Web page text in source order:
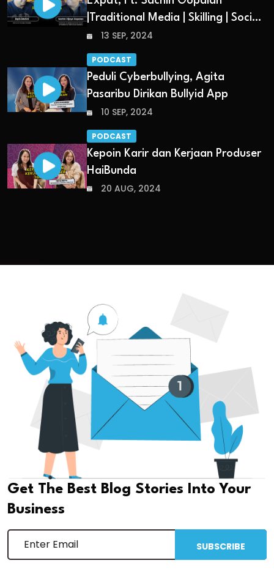
|Traditional Media | Skilling | Social
Media
13 SEP, 2024
PODCAST
Peduli Cyberbullying, Agita
Pasaribu Dirikan Bullyid App
10 SEP, 2024
PODCAST
Kepoin Karir dan Kerjaan Produser
HaiBunda
20 AUG, 2024
Get The Best Blog Stories Into Your
Business
SUBSCRIBE